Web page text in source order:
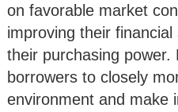
on favorable market
improving their
their purchasing power.
borrowers to closely
environment and make